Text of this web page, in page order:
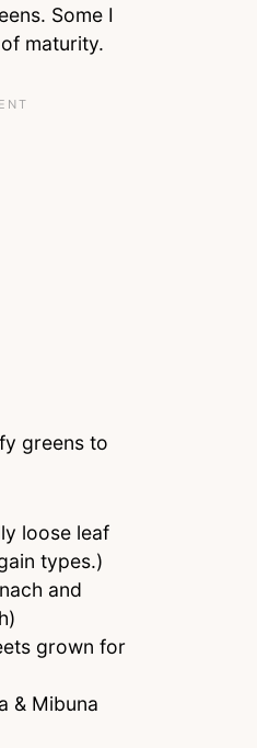
Some I
maturity.
greens to
loose leaf
types.)
and
grown for
& Mibuna